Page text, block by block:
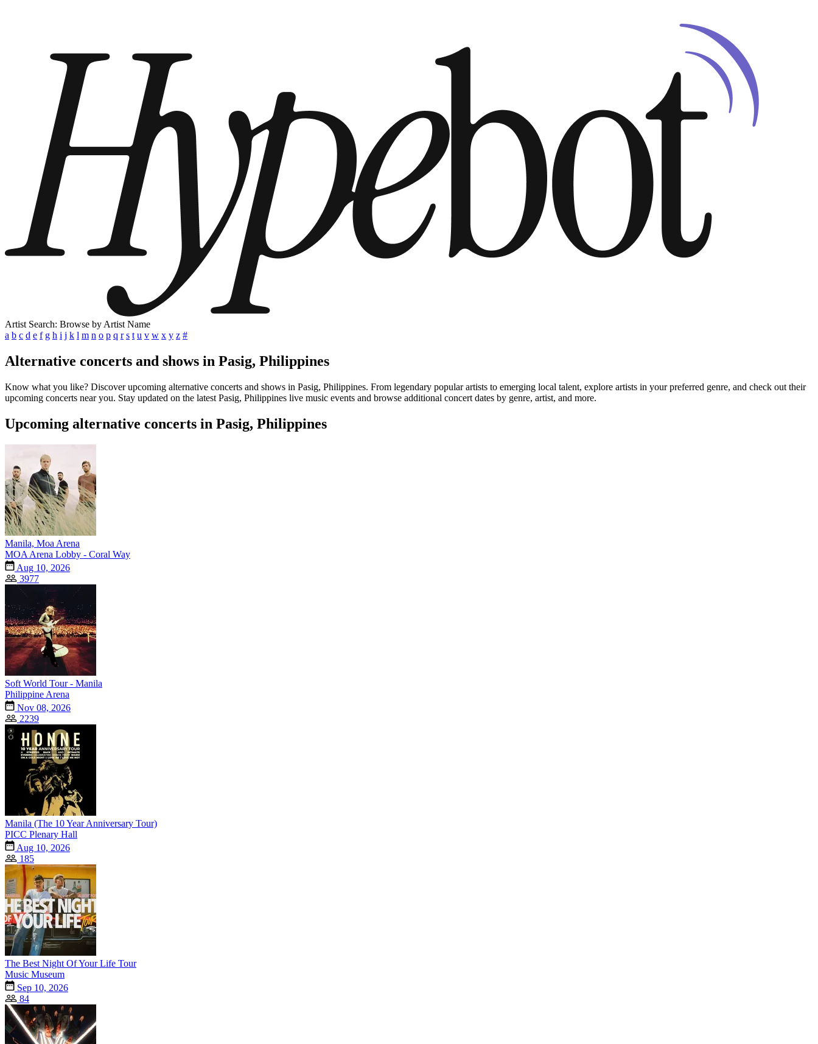
Artist Search: Browse by Artist Name
a b c d e f g h i j k l m n o p q r s t u v w x y z #
Alternative concerts and shows in Pasig, Philippines
Know what you like? Discover upcoming alternative concerts and shows in Pasig, Philippines. From legendary popular artists to emerging local talent, explore artists in your preferred genre, and check out their
upcoming concerts near you. Stay updated on the latest Pasig, Philippines live music events and browse additional concert dates by genre, artist, and more.
Upcoming alternative concerts in Pasig, Philippines
Manila, Moa Arena
MOA Arena Lobby - Coral Way
Aug 10, 2026
3977
Soft World Tour - Manila
Philippine Arena
Nov 08, 2026
2239
Manila (The 10 Year Anniversary Tour)
PICC Plenary Hall
Aug 10, 2026
185
The Best Night Of Your Life Tour
Music Museum
Sep 10, 2026
84